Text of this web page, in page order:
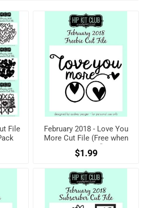
File
February 2018 - Love You
More Cut File (Free when
registered)
$1.99